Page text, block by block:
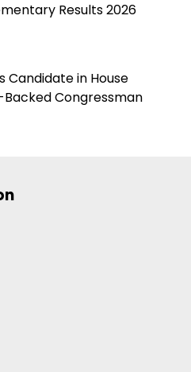
Results 2026
Candidate in House
Congressman